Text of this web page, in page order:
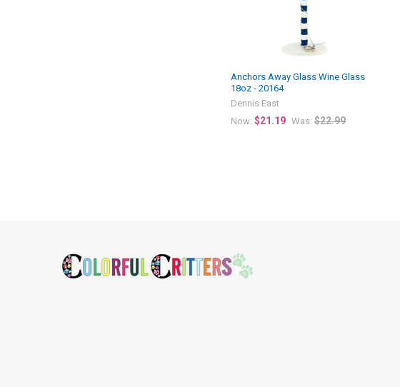
Anchors Away Glass Wine Glass
18oz - 20164
Dennis East
Now:$21.19 Was: $22.99